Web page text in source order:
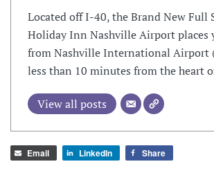
Located off I-40, the Brand New Full
Holiday Inn Nashville Airport places
from Nashville International Airport
less than 10 minutes from the heart
View all posts
Email LinkedIn Share